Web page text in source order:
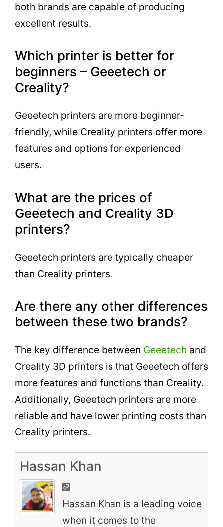
both brands are capable of producing
excellent results.
Which printer is better for
beginners – Geeetech or
Creality?
Geeetech printers are more beginner-
friendly, while Creality printers offer more
features and options for experienced
users.
What are the prices of
Geeetech and Creality 3D
printers?
Geeetech printers are typically cheaper
than Creality printers.
Are there any other differences
between these two brands?
The key difference between Geeetech and
Creality 3D printers is that Geeetech offers
more features and functions than Creality.
Additionally, Geeetech printers are more
reliable and have lower printing costs than
Creality printers.
Hassan Khan
Hassan Khan is a leading voice
when it comes to the